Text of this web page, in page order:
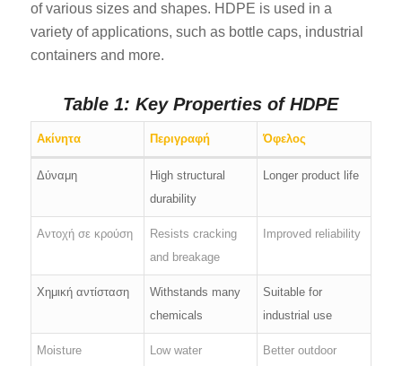
of various sizes and shapes. HDPE is used in a
variety of applications, such as bottle caps, industrial
containers and more.
Table 1: Key Properties of HDPE
Ακίνητα Περιγραφή Όφελος
Δύναμη
High structural
durability
Longer product life
Αντοχή σε κρούση
Resists cracking
and breakage
Improved reliability
Χημική αντίσταση
Withstands many
chemicals
Suitable for
industrial use
Moisture
Low water
Better outdoor